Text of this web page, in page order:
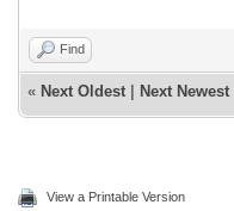
Find
« Next Oldest Next Newest
View a Printable Version